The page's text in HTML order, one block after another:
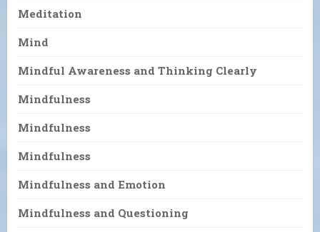
Meditation
Mind
Mindful Awareness and Thinking Clearly
Mindfulness
Mindfulness
Mindfulness
Mindfulness and Emotion
Mindfulness and Questioning